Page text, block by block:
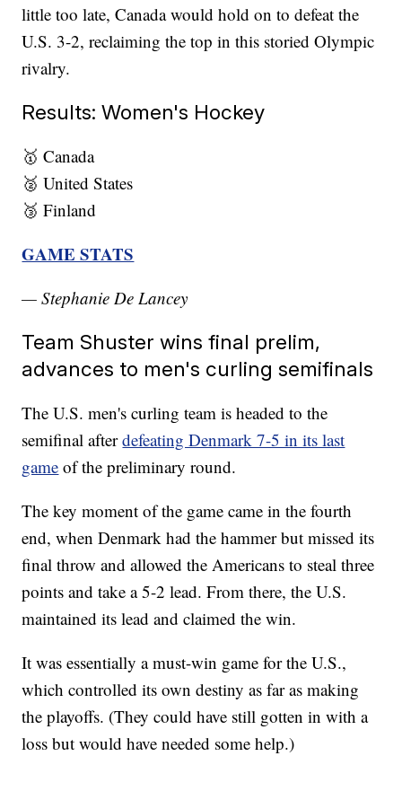
little too late, Canada would hold on to defeat the
U.S. 3-2, reclaiming the top in this storied Olympic
rivalry.
Results: Women's Hockey
🥇 Canada
🥈 United States
🥉 Finland
GAME STATS
— Stephanie De Lancey
Team Shuster wins final prelim,
advances to men's curling semifinals
The U.S. men's curling team is headed to the
semifinal afterdefeating Denmark 7-5 in its last
game of the preliminary round.
The key moment of the game came in the fourth
end, when Denmark had the hammer but missed its
final throw and allowed the Americans to steal three
points and take a 5-2 lead. From there, the U.S.
maintained its lead and claimed the win.
It was essentially a must-win game for the U.S.,
which controlled its own destiny as far as making
the playoffs. (They could have still gotten in with a
loss but would have needed some help.)